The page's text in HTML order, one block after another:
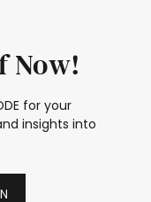
Now!
for your
insights into